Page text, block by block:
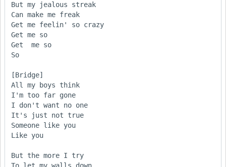
But my jealous streak
Can make me freak
Get me feelin' so crazy
Get me so
Get  me so
So
[Bridge]
All my boys think
I'm too far gone
I don't want no one
It's just not true
Someone like you
Like you
But the more I try